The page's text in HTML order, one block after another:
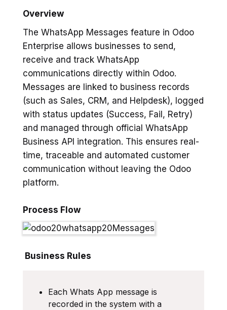
Overview
The WhatsApp Messages feature in Odoo
Enterprise allows businesses to send,
receive and track WhatsApp
communications directly within Odoo.
Messages are linked to business records
(such as Sales, CRM, and Helpdesk), logged
with status updates (Success, Fail, Retry)
and managed through official WhatsApp
Business API integration. This ensures real-
time, traceable and automated customer
communication without leaving the Odoo
platform.
Process Flow
Business Rules
Each Whats App message is
recorded in the system with a